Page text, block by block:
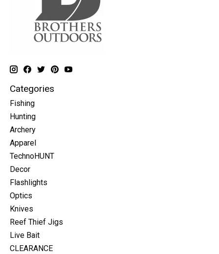
Categories
Fishing
Hunting
Archery
Apparel
TechnoHUNT
Decor
Flashlights
Optics
Knives
Reef Thief Jigs
Live Bait
CLEARANCE